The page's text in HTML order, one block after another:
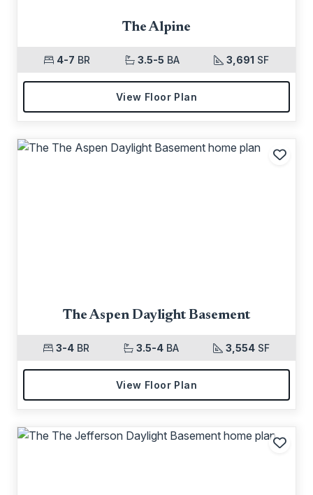
The Alpine
4-7 BR 3.5-5 BA 3,691 SF
View Floor Plan
The Aspen Daylight Basement
3-4 BR 3.5-4 BA 3,554 SF
View Floor Plan